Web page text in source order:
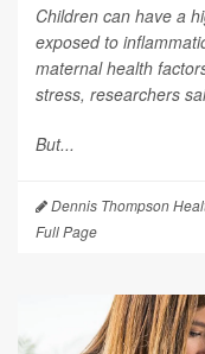
Children can have a
exposed to
maternal health
stress, researchers
But...
Dennis Thompson
Full Page